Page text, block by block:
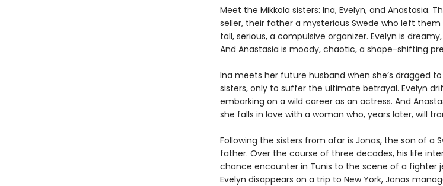
Meet the Mikkola sisters: Ina, Evelyn, and Anastasia.
seller, their father a mysterious Swede who left them
tall, serious, a compulsive organizer. Evelyn is
And Anastasia is moody, chaotic, a shape-shifting
Ina meets her future husband when she’s dragged to
sisters, only to suffer the ultimate betrayal. Evelyn
embarking on a wild career as an actress. And
she falls in love with a woman who, years later, will
Following the sisters from afar is Jonas, the son of a
father. Over the course of three decades, his life
chance encounter in Tunis to the scene of a fighter
Evelyn disappears on a trip to New York, Jonas